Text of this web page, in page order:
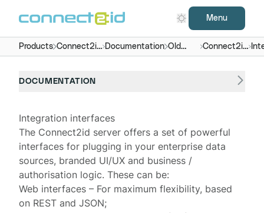
Menu
Products Connect2id
server
Documentation Old
versions
Connect2id
server 4.x
DOCUMENTATION
Integration interfaces
The Connect2id server offers a set of powerful
interfaces for plugging in your enterprise data
sources, branded UI/UX and business /
authorisation logic. These can be:
Web interfaces – For maximum flexibility, based
on REST and JSON;